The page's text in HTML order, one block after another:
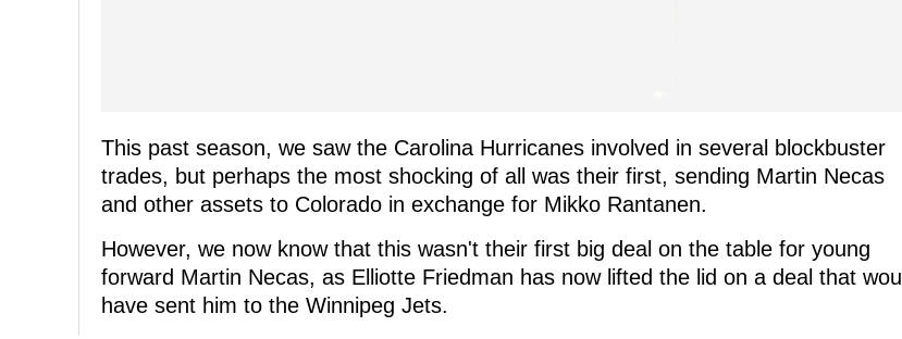
This past season, we saw the Carolina Hurricanes involved in several blockbuster
trades, but perhaps the most shocking of all was their first, sending Martin Necas
and other assets to Colorado in exchange for Mikko Rantanen.
However, we now know that this wasn't their first big deal on the table for young
forward Martin Necas, as Elliotte Friedman has now lifted the lid on a deal that
have sent him to the Winnipeg Jets.